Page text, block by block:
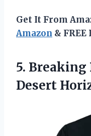
Get It From
Amazon &
5. Breaking
Desert